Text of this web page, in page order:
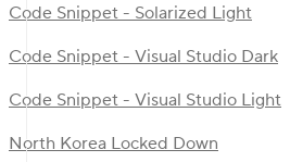
Code Snippet - Solarized Light
Code Snippet - Visual Studio Dark
Code Snippet - Visual Studio Light
North Korea Locked Down